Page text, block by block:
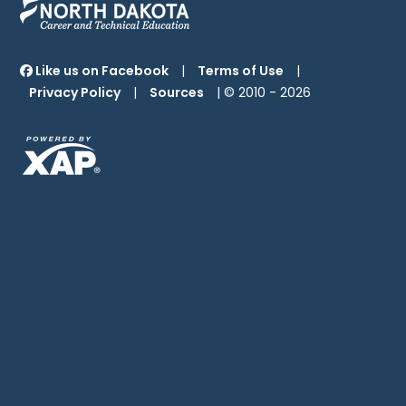
Like us on Facebook | Terms of Use
|
Privacy Policy
| Sources | © 2010 -2026